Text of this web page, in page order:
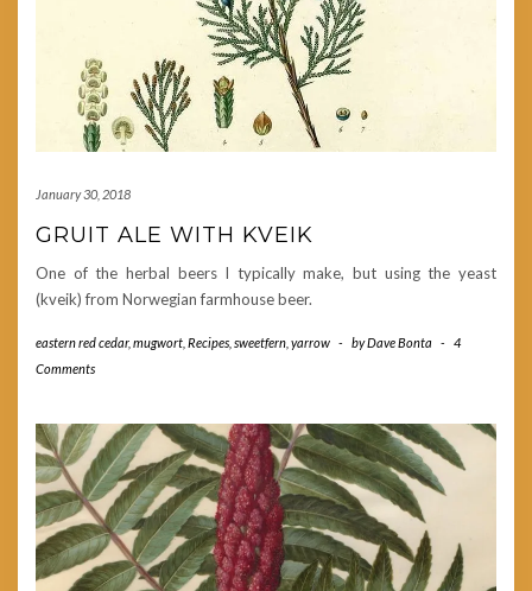
January 30, 2018
GRUIT ALE WITH KVEIK
One of the herbal beers I typically make, but using the yeast
(kveik) from Norwegian farmhouse beer.
eastern red cedar, mugwort Recipes sweetfern yarrow - byDave Bonta -
4
Comments